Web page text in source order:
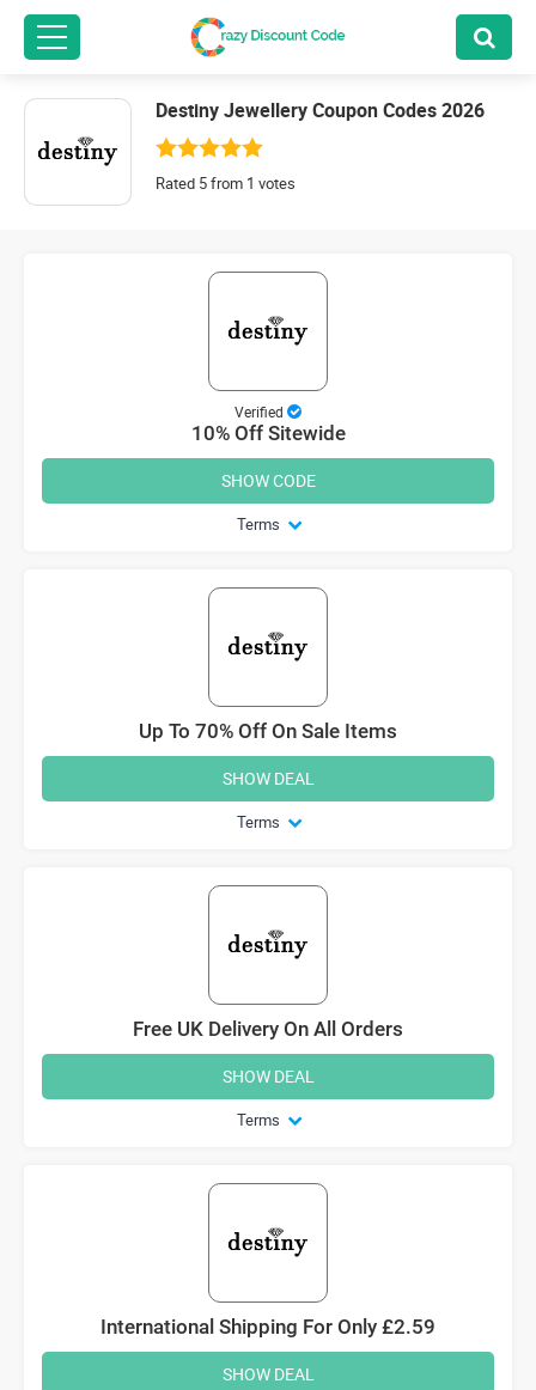
Destiny Jewellery Coupon Codes 2026
Rated 5 from 1 votes
Verified
10% Off Sitewide
Terms
SHOW CODE
Up To 70% Off On Sale Items
Terms
SHOW DEAL
Free UK Delivery On All Orders
Terms
SHOW DEAL
International Shipping For Only £2.59
SHOW DEAL